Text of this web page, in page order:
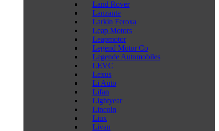
Land Rover
Lanzante
Larkin Feroxa
Leap Motors
Leapmotor
Legend Motor Co
Legende Automobiles
LEVC
Lexus
Li Auto
Lifan
Lightyear
Lincoln
Liux
Livan